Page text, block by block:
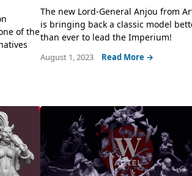
of the
The new Lord-General Anjou from
is bringing back a classic model
than ever to lead the Imperium!
August 1, 2023 Read More →